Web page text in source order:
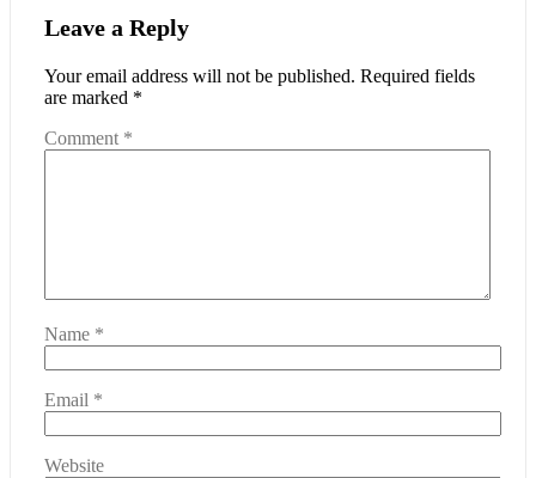
Leave a Reply
Your email address will not be published. Required fields
are marked *
Comment *
Name *
Email *
Website